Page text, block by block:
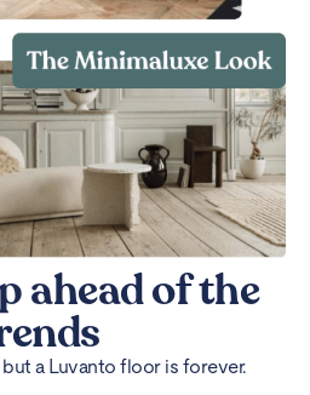
ahead of the
a Luvanto floor is forever.